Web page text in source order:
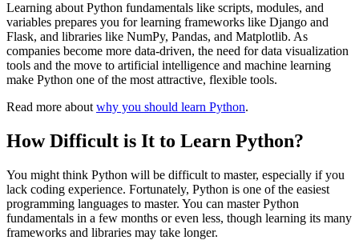
Learning about Python fundamentals like scripts, modules, and
variables prepares you for learning frameworks like Django and
Flask, and libraries like NumPy, Pandas, and Matplotlib. As
companies become more data-driven, the need for data visualization
tools and the move to artificial intelligence and machine learning
make Python one of the most attractive, flexible tools.
Read more aboutwhy you should learn Python.
How Difficult is It to Learn Python?
You might think Python will be difficult to master, especially if you
lack coding experience. Fortunately, Python is one of the easiest
programming languages to master. You can master Python
fundamentals in a few months or even less, though learning its many
frameworks and libraries may take longer.